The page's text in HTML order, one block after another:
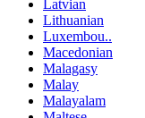
Latvian
Lithuanian
Luxembou..
Macedonian
Malagasy
Malay
Malayalam